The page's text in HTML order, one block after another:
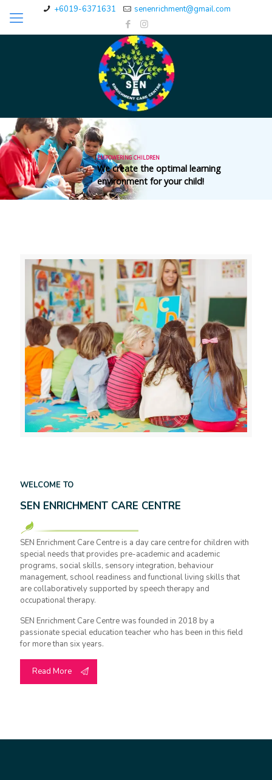
+6019-6371631 senenrichment@gmail.com
EMPOWERING CHILDREN
Our purpose is to provide special education
services for the population in need.
WELCOME TO
SEN ENRICHMENT CARE CENTRE
SEN Enrichment Care Centre is a day care centre for children with
special needs that provides pre-academic and academic
programs, social skills, sensory integration, behaviour
management, school readiness and functional living skills that
are collaboratively supported by speech therapy and
occupational therapy.
SEN Enrichment Care Centre was founded in 2018 by a
passionate special education teacher who has been in this field
for more than six years.
Read More